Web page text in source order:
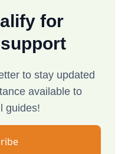
for
to stay updated
available to
guides!